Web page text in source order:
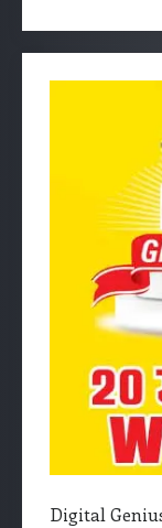
Digital